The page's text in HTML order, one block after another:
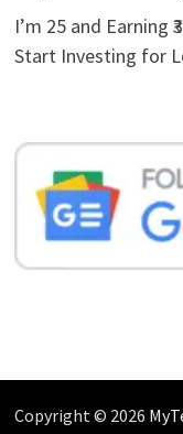
I’m 25 and Earning
Start Investing for
Copyright © 2026